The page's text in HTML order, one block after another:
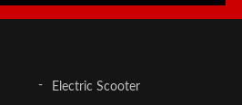
Electric Scooter